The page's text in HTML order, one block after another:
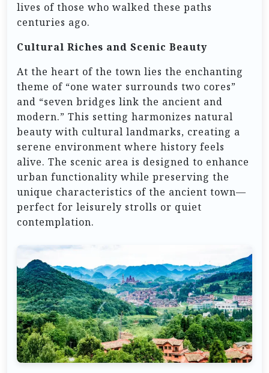
lives of those who walked these paths
centuries ago.
Cultural Riches and Scenic Beauty
At the heart of the town lies the enchanting
theme of “one water surrounds two cores”
and “seven bridges link the ancient and
modern.” This setting harmonizes natural
beauty with cultural landmarks, creating a
serene environment where history feels
alive. The scenic area is designed to enhance
urban functionality while preserving the
unique characteristics of the ancient town—
perfect for leisurely strolls or quiet
contemplation.